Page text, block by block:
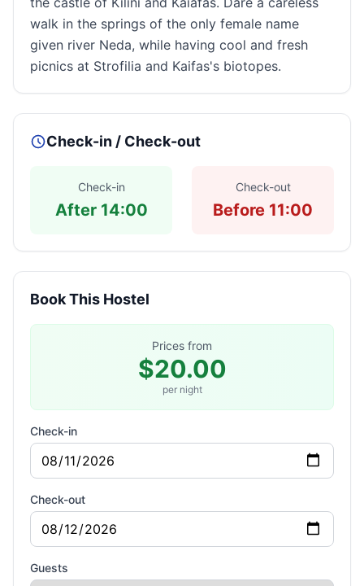
walk in the springs of the only female name
given river Neda, while having cool and fresh
picnics at Strofilia and Kaifas's biotopes.
Check-in / Check-out
Check-in
After 14:00
Check-out
Before 11:00
Book This Hostel
Prices from
$20.00
per night
Check-in
Check-out
Guests